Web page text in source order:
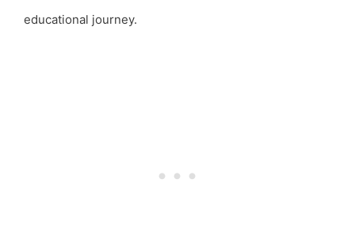
educational journey.